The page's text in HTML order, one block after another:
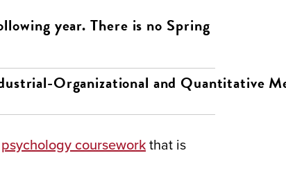
year. There is no Spring
Organizational and Quantitative
psychology coursework that is